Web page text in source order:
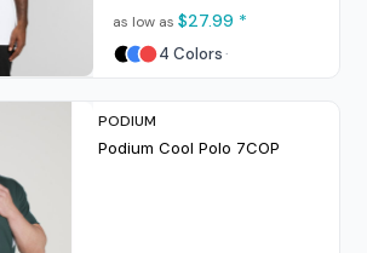
as low as $27.99 *
4 Colors
PODIUM
Podium Cool Polo 7COP